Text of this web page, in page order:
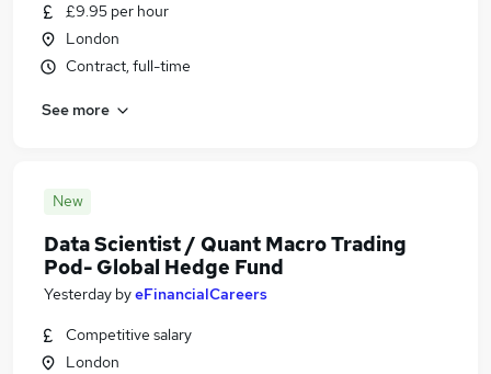
£9.95 per hour
London
Contract, full-time
See more
New
Data Scientist / Quant Macro Trading
Pod- Global Hedge Fund
Yesterday byeFinancialCareers
Competitive salary
London